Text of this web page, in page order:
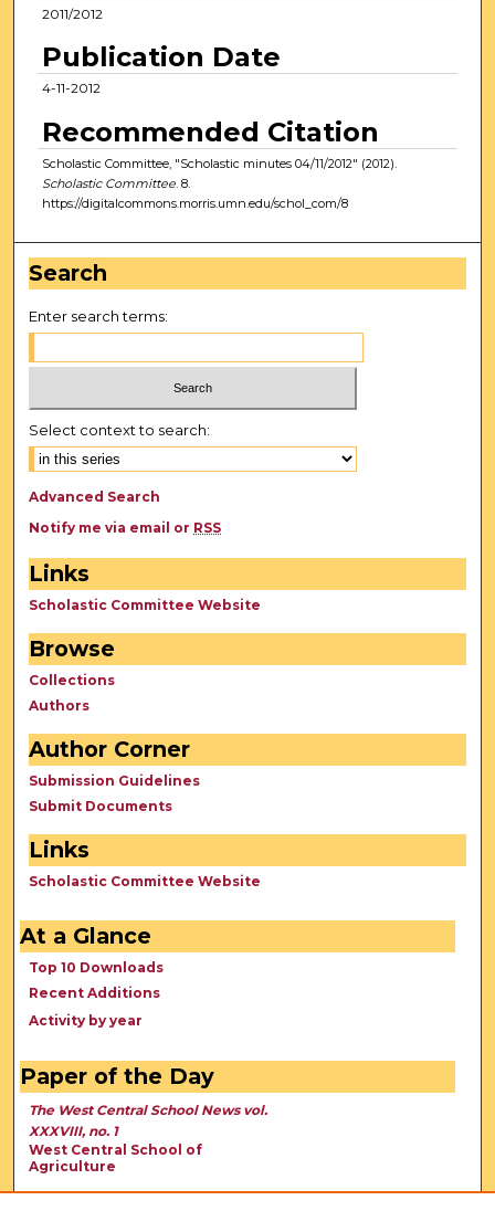
2011/2012
Publication Date
4-11-2012
Recommended Citation
Scholastic Committee, "Scholastic minutes 04/11/2012" (2012).
Scholastic Committee. 8.
https://digitalcommons.morris.umn.edu/schol_com/8
Search
Enter search terms:
Select context to search:
Advanced Search
Notify me via email or RSS
Links
Scholastic Committee Website
Browse
Collections
Authors
Author Corner
Submission Guidelines
Submit Documents
Links
Scholastic Committee Website
At a Glance
Top 10 Downloads
Recent Additions
Activity by year
Paper of the Day
The West Central School News vol.
XXXVIII, no. 1
West Central School of
Agriculture